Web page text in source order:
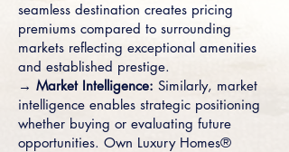
seamless destination creates pricing
premiums compared to surrounding
markets reflecting exceptional amenities
and established prestige.
→ Market Intelligence: Similarly, market
intelligence enables strategic positioning
whether buying or evaluating future
opportunities. Own Luxury Homes®